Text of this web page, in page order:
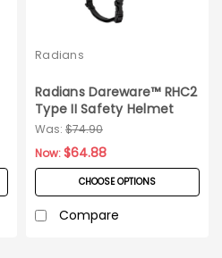
Radians
Radians Dareware™ RHC2
Type II Safety Helmet
Was: $74.90
Now:$64.88
CHOOSE OPTIONS
Compare